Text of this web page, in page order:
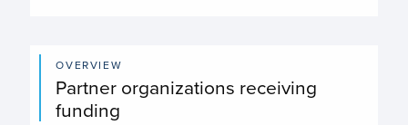
OVERVIEW
Partner organizations receiving
funding